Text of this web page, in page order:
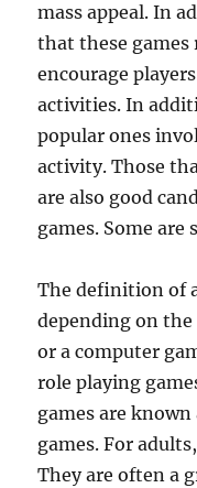
mass appeal. In
that these
encourage
activities. In
popular ones
activity. Those
are also good
games. Some are
The definition of
depending on the
or a computer
role playing
games are known
games. For
They are often a